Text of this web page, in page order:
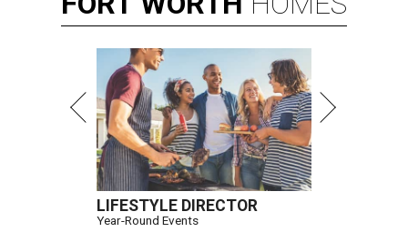
LIFESTYLE DIRECTOR
Year-Round Events